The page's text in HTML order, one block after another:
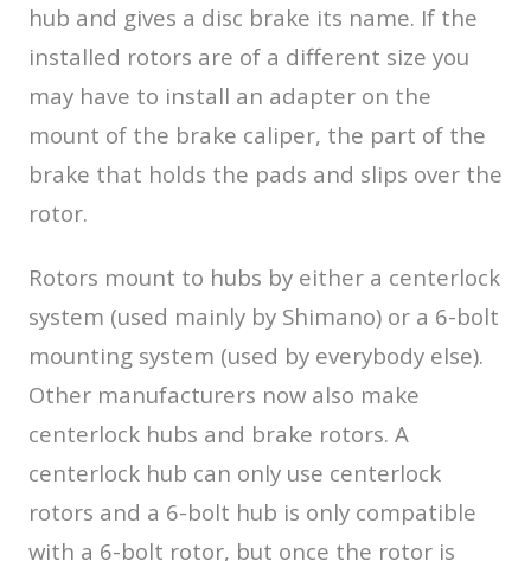
hub and gives a disc brake its name. If the
installed rotors are of a different size you
may have to install an adapter on the
mount of the brake caliper, the part of the
brake that holds the pads and slips over the
rotor.
Rotors mount to hubs by either a centerlock
system (used mainly by Shimano) or a 6-bolt
mounting system (used by everybody else).
Other manufacturers now also make
centerlock hubs and brake rotors. A
centerlock hub can only use centerlock
rotors and a 6-bolt hub is only compatible
with a 6-bolt rotor, but once the rotor is